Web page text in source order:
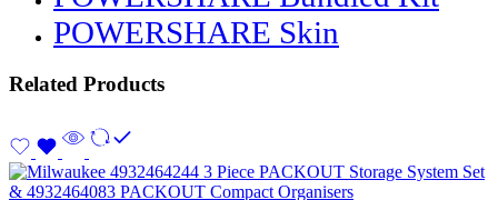
POWERSHARE Skin
Related Products